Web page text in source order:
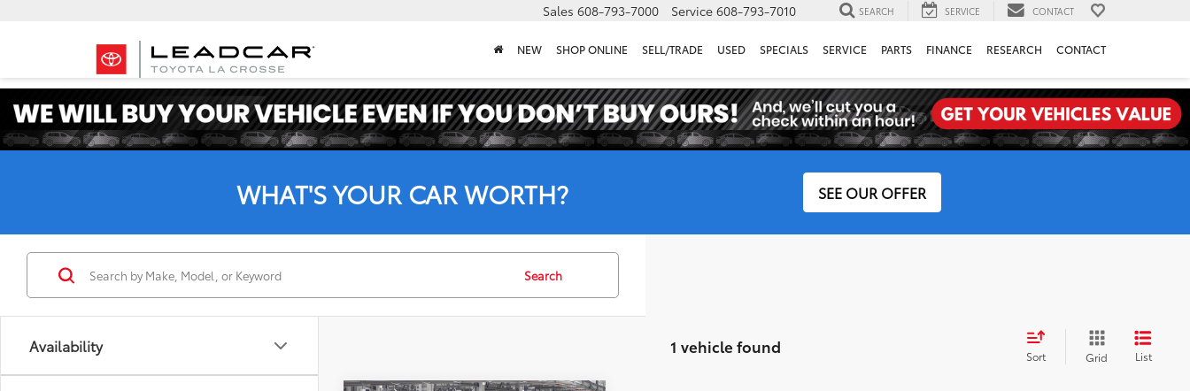
Sales 608-793-7000 Service 608-793-7010 SEARCH SERVICE CONTACT
NEW SHOP ONLINE SELL/TRADE USED SPECIALS SERVICE PARTS FINANCE RESEARCH CONTACT
WHAT'S YOUR CAR WORTH? SEE OUR OFFER
Availability
Search
1 vehicle found Sort Grid List